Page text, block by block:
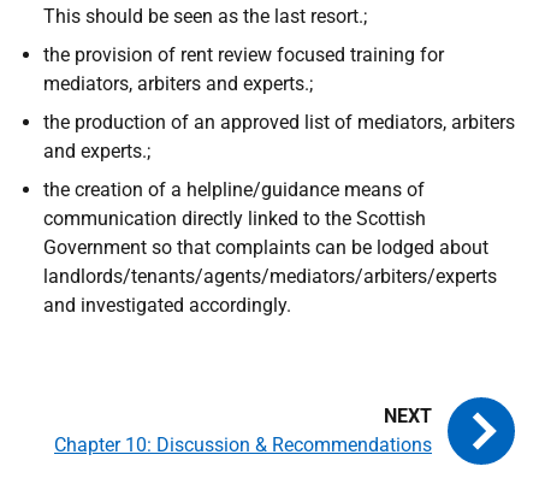
This should be seen as the last resort.;
the provision of rent review focused training for
mediators, arbiters and experts.;
the production of an approved list of mediators, arbiters
and experts.;
the creation of a helpline/guidance means of
communication directly linked to the Scottish
Government so that complaints can be lodged about
landlords/tenants/agents/mediators/arbiters/experts
and investigated accordingly.
Chapter 10: Discussion & Recommendations